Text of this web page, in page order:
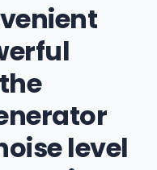
level